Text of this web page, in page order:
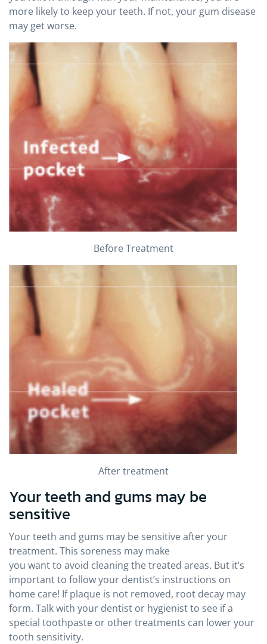
more likely to keep your teeth. If not, your gum disease
may get worse.
Before Treatment
After treatment
Your teeth and gums may be
sensitive
Your teeth and gums may be sensitive after your
treatment. This soreness may make
you want to avoid cleaning the treated areas. But it’s
important to follow your dentist’s instructions on
home care! If plaque is not removed, root decay may
form. Talk with your dentist or hygienist to see if a
special toothpaste or other treatments can lower your
tooth sensitivity.